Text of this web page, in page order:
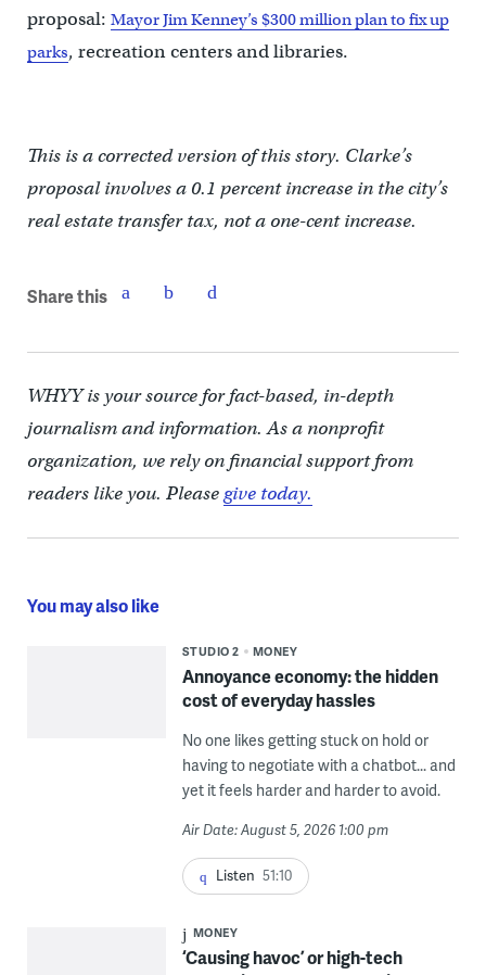
proposal: Mayor Jim Kenney’s $300 million plan to fix up
parks, recreation centers and libraries.
This is a corrected version of this story. Clarke’s
proposal involves a 0.1 percent increase in the city’s
real estate transfer tax, not a one-cent increase.
Share this
WHYY is your source for fact-based, in-depth
journalism and information. As a nonprofit
organization, we rely on financial support from
readers like you. Pleasegive today.
You may also like
STUDIO 2 MONEY
Annoyance economy: the hidden
cost of everyday hassles
No one likes getting stuck on hold or
having to negotiate with a chatbot... and
yet it feels harder and harder to avoid.
Air Date: August 5, 2026 1:00 pm
Listen 51:10
MONEY
‘Causing havoc’ or high-tech